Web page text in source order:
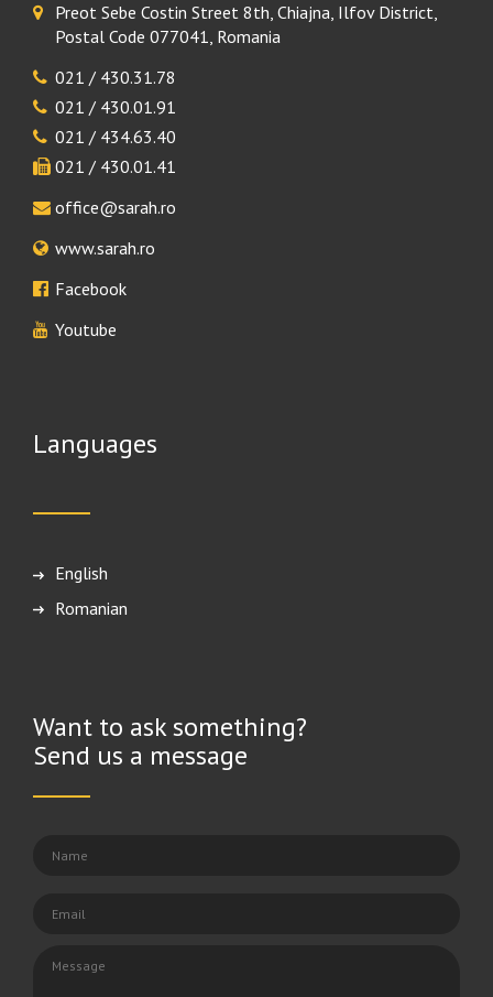
Preot Sebe Costin Street 8th, Chiajna, Ilfov District,
Postal Code 077041, Romania
021 / 430.31.78
021 / 430.01.91
021 / 434.63.40
021 / 430.01.41
office@sarah.ro
www.sarah.ro
Facebook
Youtube
Languages
English
Română
Want to ask something?
Send us a message